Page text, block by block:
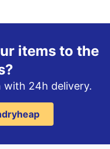
items to the
with 24h delivery.